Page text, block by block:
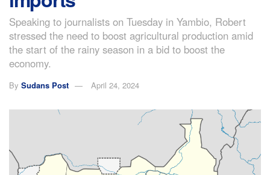
Speaking to journalists on Tuesday in Yambio, Robert
stressed the need to boost agricultural production amid
the start of the rainy season in a bid to boost the
economy.
By Sudans Post April 24, 2024